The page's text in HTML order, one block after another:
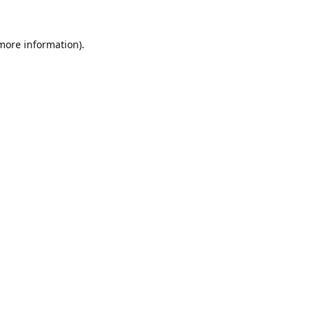
information).